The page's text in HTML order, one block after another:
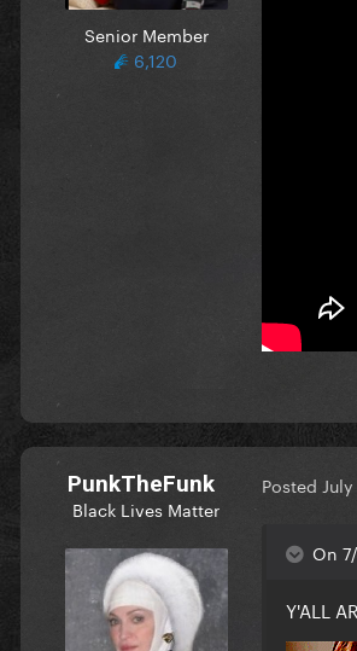
Senior Member
6,120
PunkTheFunk
Black Lives Matter
Posted
On
Y'ALL